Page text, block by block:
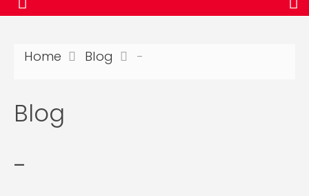
Home Blog -
Blog
-